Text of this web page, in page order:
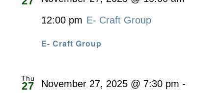
E- Craft Group
12:00 pm E- Craft Group
Thu
27 November 27, 2025 @ 7:30 pm -